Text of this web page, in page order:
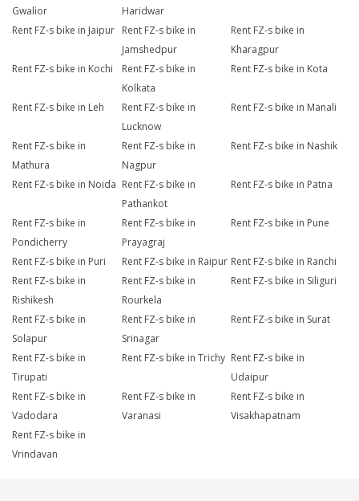
Gwalior
Haridwar
Rent FZ-s bike in Jaipur Rent FZ-s bike in
Jamshedpur
Rent FZ-s bike in
Kharagpur
Rent FZ-s bike in Kochi
Rent FZ-s bike in
Kolkata
Rent FZ-s bike in Kota
Rent FZ-s bike in Leh
Rent FZ-s bike in
Lucknow
Rent FZ-s bike in Manali
Rent FZ-s bike in
Mathura
Rent FZ-s bike in
Nagpur
Rent FZ-s bike in Nashik
Rent FZ-s bike in Noida Rent FZ-s bike in
Pathankot
Rent FZ-s bike in Patna
Rent FZ-s bike in
Pondicherry
Rent FZ-s bike in
Prayagraj
Rent FZ-s bike in Pune
Rent FZ-s bike in Puri Rent FZ-s bike in Raipur Rent FZ-s bike in Ranchi
Rent FZ-s bike in
Rishikesh
Rent FZ-s bike in
Rourkela
Rent FZ-s bike in Siliguri
Rent FZ-s bike in
Solapur
Rent FZ-s bike in
Srinagar
Rent FZ-s bike in Surat
Rent FZ-s bike in
Tirupati
Rent FZ-s bike in Trichy Rent FZ-s bike in
Udaipur
Rent FZ-s bike in
Vadodara
Rent FZ-s bike in
Varanasi
Rent FZ-s bike in
Visakhapatnam
Rent FZ-s bike in
Vrindavan